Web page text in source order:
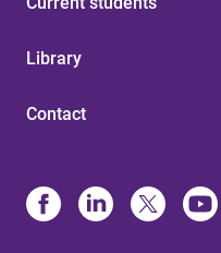
Library
Contact